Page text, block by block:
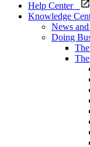
Help Center
Knowledge
News
Doing